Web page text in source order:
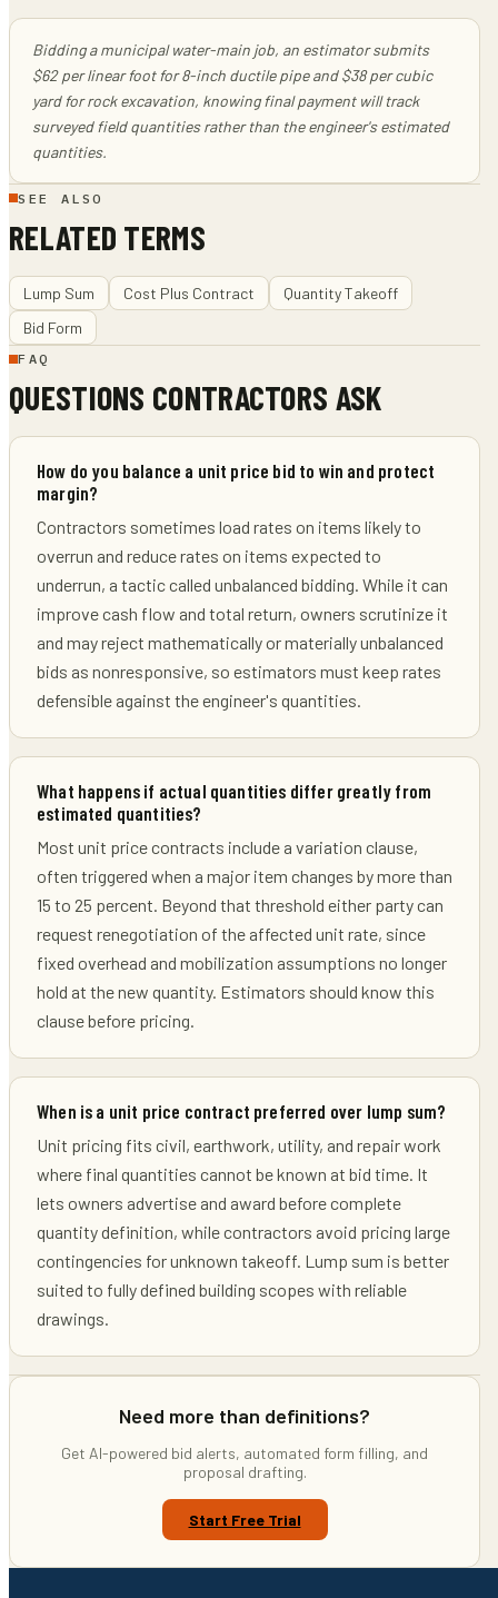
Bidding a municipal water-main job, an estimator submits
$62 per linear foot for 8-inch ductile pipe and $38 per cubic
yard for rock excavation, knowing final payment will track
surveyed field quantities rather than the engineer's estimated
quantities.
SEE ALSO
RELATED TERMS
Lump Sum Cost Plus Contract
Quantity Takeoff
Bid Form
FAQ
QUESTIONS CONTRACTORS ASK
How do you balance a unit price bid to win and protect
margin?
Contractors sometimes load rates on items likely to
overrun and reduce rates on items expected to
underrun, a tactic called unbalanced bidding. While it can
improve cash flow and total return, owners scrutinize it
and may reject mathematically or materially unbalanced
bids as nonresponsive, so estimators must keep rates
defensible against the engineer's quantities.
What happens if actual quantities differ greatly from
estimated quantities?
Most unit price contracts include a variation clause,
often triggered when a major item changes by more than
15 to 25 percent. Beyond that threshold either party can
request renegotiation of the affected unit rate, since
fixed overhead and mobilization assumptions no longer
hold at the new quantity. Estimators should know this
clause before pricing.
When is a unit price contract preferred over lump sum?
Unit pricing fits civil, earthwork, utility, and repair work
where final quantities cannot be known at bid time. It
lets owners advertise and award before complete
quantity definition, while contractors avoid pricing large
contingencies for unknown takeoff. Lump sum is better
suited to fully defined building scopes with reliable
drawings.
Need more than definitions?
Get AI-powered bid alerts, automated form filling, and
proposal drafting.
Start Free Trial